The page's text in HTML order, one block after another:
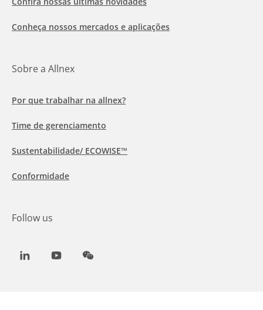
Conheça nossos mercados e aplicações
Sobre a Allnex
Por que trabalhar na allnex?
Time de gerenciamento
Sustentabilidade/ ECOWISE™
Conformidade
Follow us
LinkedInYoutubeWeChat